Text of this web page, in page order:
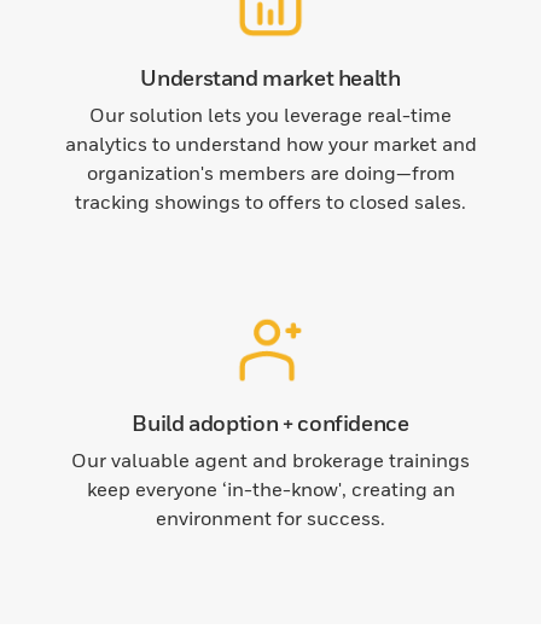
Understand market health
Our solution lets you leverage real-time
analytics to understand how your market and
organization's members are doing—from
tracking showings to offers to closed sales.
Build adoption + confidence
Our valuable agent and brokerage trainings
keep everyone ‘in-the-know', creating an
environment for success.